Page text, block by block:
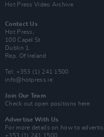
Hot Press Video Archive
Contact Us
Hot Press,
100 Capel St
Dublin 1.
Rep. Of Ireland
Tel: +353 (1) 241 1500
info@hotpress.ie
Join Our Team
Check out open positions here
Advertise With Us
For more details on how to
+353 (1) 241 1500